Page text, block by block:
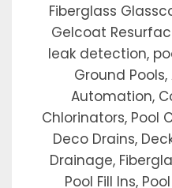
Fiberglass
Gelcoat
leak detection,
Ground Pools,
Automation,
Chlorinators, Pool
Deco Drains,
Drainage,
Pool Fill Ins,